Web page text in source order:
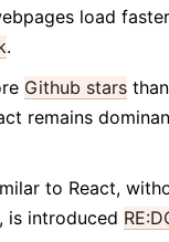
load
.
Github stars
remains
to React,
is introduced